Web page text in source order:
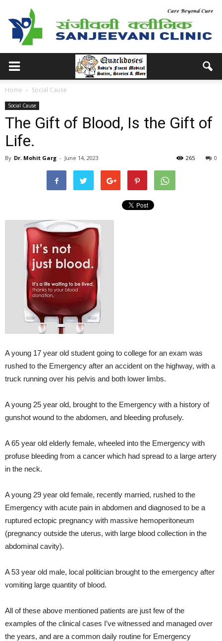
Home Social Cause
Social Cause
The Gift of Blood, Is the Gift of
Life.
By Dr. Mohit Garg - June 14, 2023 0
265
A young 17 year old student going to college for an exam was
rushed to the Emergency after an accident on the highway, with a
truck running over his pelvis and both lower limbs.
A young 25 year old, brought to the Emergency with a history of
gunshot wound to the abdomen, and bleeding profusely.
A 65 year old elderly female, wheeled into the Emergency with
profuse bleeding from a cancer which had spread to a large artery
in the neck.
A young 29 year old female, recently married, rushed to the
Emergency with acute pain in abdomen and diagnosed to be a
ruptured ectopic pregnancy with massive hemoperitoneum
(pregnancy outside the uterus, with large blood collection in the
abdominal cavity).
A 53 year old male, local politician brought to the emergency after
vomiting large quantity of blood.
All of these above mentioned patients are just few of the
examples of the clinical cases I’ve witnessed and managed over
the years, and are a common daily routine for Emergency